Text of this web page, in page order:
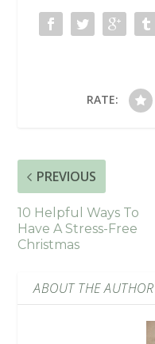
RATE:
PREVIOUS
10 Helpful Ways To
Have A Stress-Free
Christmas
ABOUT THE AUTHOR